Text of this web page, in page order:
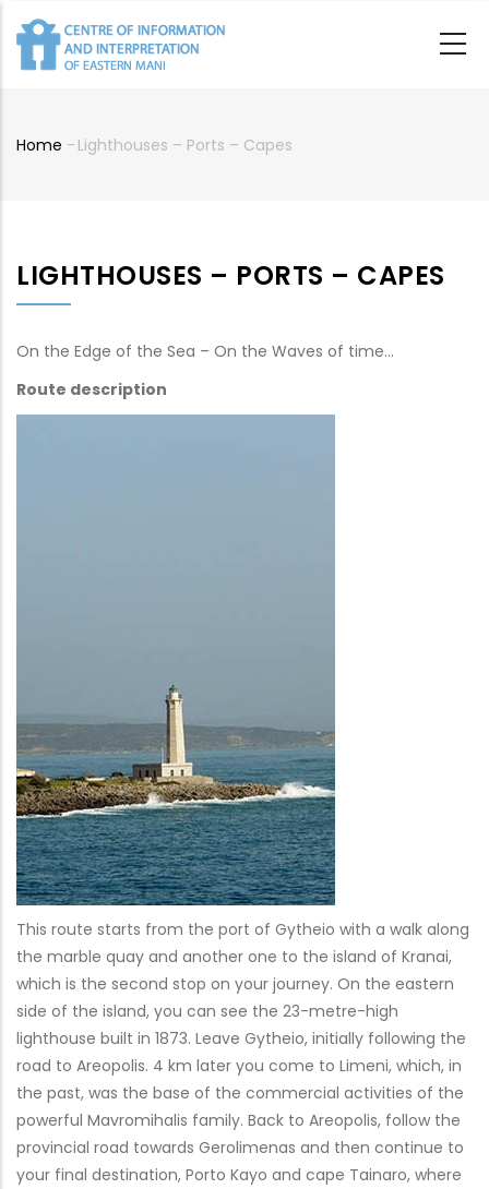
main
Breadcrumb
Home - Lighthouses – Ports – Capes
LIGHTHOUSES – PORTS – CAPES
On the Edge of the Sea – On the Waves of time…
Route description
This route starts from the port of Gytheio with a walk along
the marble quay and another one to the island of Kranai,
which is the second stop on your journey. On the eastern
side of the island, you can see the 23-metre-high
lighthouse built in 1873. Leave Gytheio, initially following the
road to Areopolis. 4 km later you come to Limeni, which, in
the past, was the base of the commercial activities of the
powerful Mavromihalis family. Back to Areopolis, follow the
provincial road towards Gerolimenas and then continue to
your final destination, Porto Kayo and cape Tainaro, where